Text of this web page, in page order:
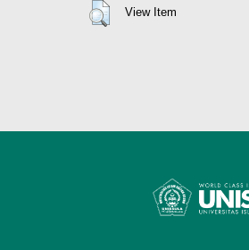
View Item